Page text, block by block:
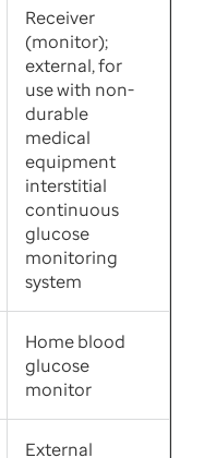
Receiver
(monitor);
external, for
use with non-
durable
medical
equipment
interstitial
continuous
glucose
monitoring
system
Home blood
glucose
monitor
External